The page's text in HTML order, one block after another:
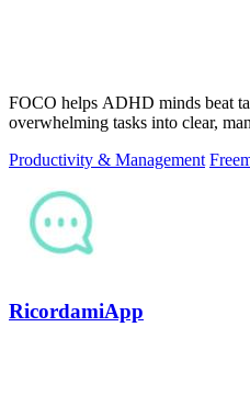
FOCO helps ADHD minds beat
overwhelming tasks into clear,
Productivity & Management
RicordamiApp